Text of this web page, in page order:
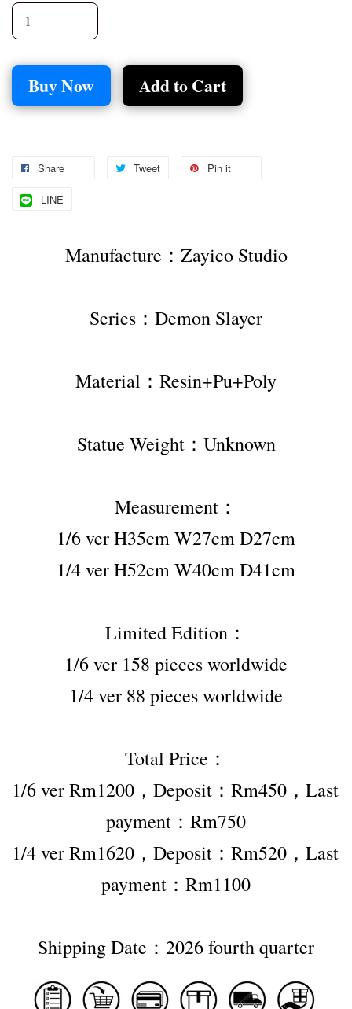
Buy Now Add to Cart
Share Tweet Pin it
LINE
Manufacture：Zayico Studio
Series：Demon Slayer
Material：Resin+Pu+Poly
Statue Weight：Unknown
Measurement：
1/6 ver H35cm W27cm D27cm
1/4 ver H52cm W40cm D41cm
Limited Edition：
1/6 ver 158 pieces worldwide
1/4 ver 88 pieces worldwide
Total Price：
1/6 ver Rm1200，Deposit：Rm450，Last
payment：Rm750
1/4 ver Rm1620，Deposit：Rm520，Last
payment：Rm1100
Shipping Date：2026 fourth quarter